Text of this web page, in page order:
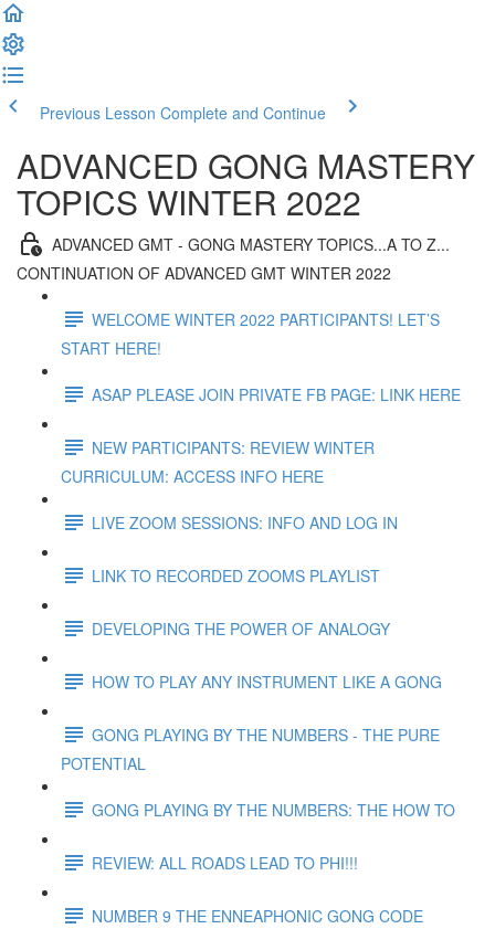
Previous Lesson Complete and Continue
ADVANCED GONG MASTERY
TOPICS WINTER 2022
ADVANCED GMT - GONG MASTERY TOPICS...A TO Z...
CONTINUATION OF ADVANCED GMT WINTER 2022
WELCOME WINTER 2022 PARTICIPANTS! LET’S
START HERE!
ASAP PLEASE JOIN PRIVATE FB PAGE: LINK HERE
NEW PARTICIPANTS: REVIEW WINTER
CURRICULUM: ACCESS INFO HERE
LIVE ZOOM SESSIONS: INFO AND LOG IN
LINK TO RECORDED ZOOMS PLAYLIST
DEVELOPING THE POWER OF ANALOGY
HOW TO PLAY ANY INSTRUMENT LIKE A GONG
GONG PLAYING BY THE NUMBERS - THE PURE
POTENTIAL
GONG PLAYING BY THE NUMBERS: THE HOW TO
REVIEW: ALL ROADS LEAD TO PHI!!!
NUMBER 9 THE ENNEAPHONIC GONG CODE